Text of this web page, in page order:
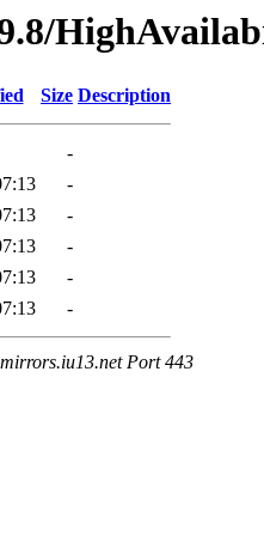
Size Description
-
-
-
-
-
-
Port 443